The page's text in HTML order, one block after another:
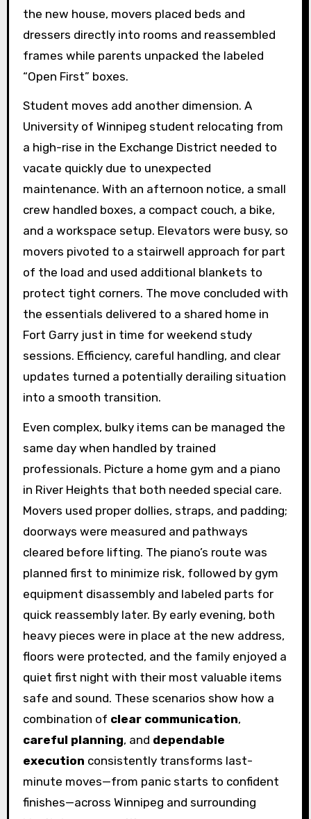
the new house, movers placed beds and
dressers directly into rooms and reassembled
frames while parents unpacked the labeled
“Open First” boxes.
Student moves add another dimension. A
University of Winnipeg student relocating from
a high-rise in the Exchange District needed to
vacate quickly due to unexpected
maintenance. With an afternoon notice, a small
crew handled boxes, a compact couch, a bike,
and a workspace setup. Elevators were busy, so
movers pivoted to a stairwell approach for part
of the load and used additional blankets to
protect tight corners. The move concluded with
the essentials delivered to a shared home in
Fort Garry just in time for weekend study
sessions. Efficiency, careful handling, and clear
updates turned a potentially derailing situation
into a smooth transition.
Even complex, bulky items can be managed the
same day when handled by trained
professionals. Picture a home gym and a piano
in River Heights that both needed special care.
Movers used proper dollies, straps, and padding;
doorways were measured and pathways
cleared before lifting. The piano’s route was
planned first to minimize risk, followed by gym
equipment disassembly and labeled parts for
quick reassembly later. By early evening, both
heavy pieces were in place at the new address,
floors were protected, and the family enjoyed a
quiet first night with their most valuable items
safe and sound. These scenarios show how a
combination of clear communication,
careful planning, and dependable
execution consistently transforms last-
minute moves—from panic starts to confident
finishes—across Winnipeg and surrounding